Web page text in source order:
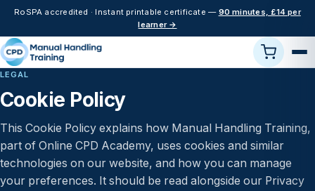
RoSPA accredited · Instant printable certificate — 90 minutes, £14 per
learner →
LEGAL
Cookie Policy
This Cookie Policy explains how Manual Handling Training,
part of Online CPD Academy, uses cookies and similar
technologies on our website, and how you can manage
your preferences. It should be read alongside our Privacy